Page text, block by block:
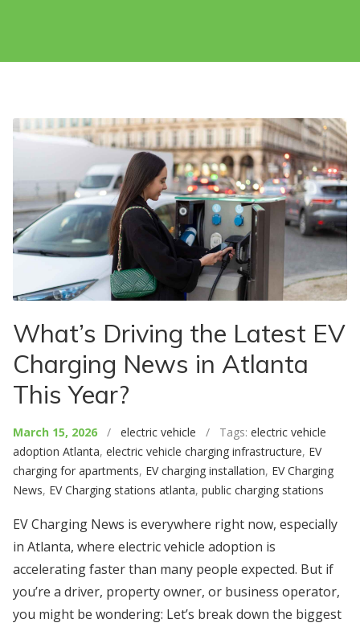
What’s Driving the Latest EV
Charging News in Atlanta
This Year?
March 15, 2026 / electric vehicle / Tags: electric vehicle
adoption Atlanta, electric vehicle charging infrastructure, EV
charging for apartments, EV charging installation, EV Charging
News, EV Charging stations atlanta, public charging stations
EV Charging News is everywhere right now, especially
in Atlanta, where electric vehicle adoption is
accelerating faster than many people expected. But if
you’re a driver, property owner, or business operator,
you might be wondering: Let’s break down the biggest